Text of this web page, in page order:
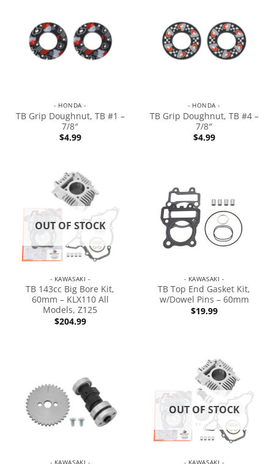
- HONDA -
TB Grip Doughnut, TB #1 –
7/8″
$4.99
- HONDA -
TB Grip Doughnut, TB #4 –
7/8″
$4.99
OUT OF STOCK
- KAWASAKI -
TB 143cc Big Bore Kit,
60mm – KLX110 All
Models, Z125
$204.99
- KAWASAKI -
TB Top End Gasket Kit,
w/Dowel Pins – 60mm
$19.99
OUT OF STOCK